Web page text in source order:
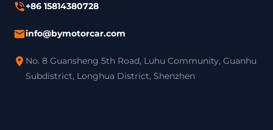
+86 15814380728
info@bymotorcar.com
No. 8 Guansheng 5th Road, Luhu Community, Guanhu
Subdistrict, Longhua District, Shenzhen